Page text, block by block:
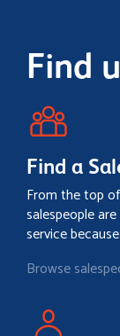
Find
Find a
From the top
salespeople
service
Browse